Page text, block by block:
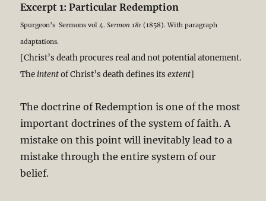
Excerpt 1: Particular Redemption
Spurgeon’s Sermons vol 4.Sermon 181 (1858). With paragraph
adaptations.
[Christ’s death procures real and not potential atonement.
The intentof Christ’s death defines itsextent]
The doctrine of Redemption is one of the most
important doctrines of the system of faith. A
mistake on this point will inevitably lead to a
mistake through the entire system of our
belief.